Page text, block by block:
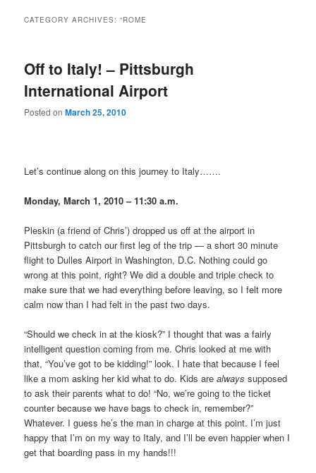
CATEGORY ARCHIVES:“ROME
Off to Italy! – Pittsburgh
International Airport
Posted onMarch 25, 2010
Let’s continue along on this journey to Italy…….
Monday, March 1, 2010 – 11:30 a.m.
Pleskin (a friend of Chris’) dropped us off at the airport in
Pittsburgh to catch our first leg of the trip — a short 30 minute
flight to Dulles Airport in Washington, D.C. Nothing could go
wrong at this point, right? We did a double and triple check to
make sure that we had everything before leaving, so I felt more
calm now than I had felt in the past two days.
“Should we check in at the kiosk?” I thought that was a fairly
intelligent question coming from me. Chris looked at me with
that, “You’ve got to be kidding!” look. I hate that because I feel
like a mom asking her kid what to do. Kids arealways supposed
to ask their parents what to do! “No, we’re going to the ticket
counter because we have bags to check in, remember?”
Whatever. I guess he’s the man in charge at this point. I’m just
happy that I’m on my way to Italy, and I’ll be even happier when I
get that boarding pass in my hands!!!